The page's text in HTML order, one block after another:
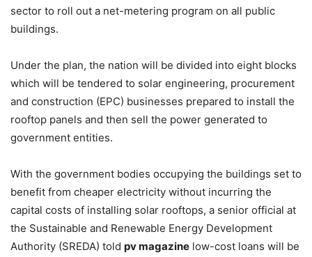
sector to roll out a net-metering program on all public
buildings.
Under the plan, the nation will be divided into eight blocks
which will be tendered to solar engineering, procurement
and construction (EPC) businesses prepared to install the
rooftop panels and then sell the power generated to
government entities.
With the government bodies occupying the buildings set to
benefit from cheaper electricity without incurring the
capital costs of installing solar rooftops, a senior official at
the Sustainable and Renewable Energy Development
Authority (SREDA) told pv magazine low-cost loans will be